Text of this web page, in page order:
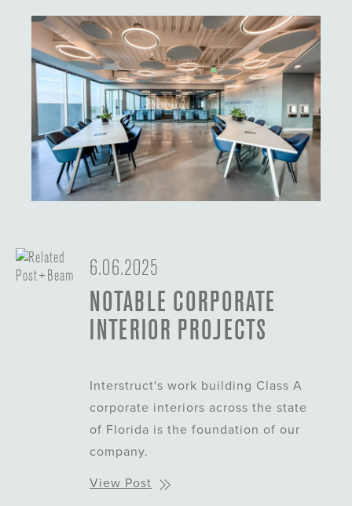
About This Project
About This Project
About This Project
6.06.2025
NOTABLE CORPORATE
INTERIOR PROJECTS
Interstruct's work building Class A
corporate interiors across the state
of Florida is the foundation of our
company.
View Post